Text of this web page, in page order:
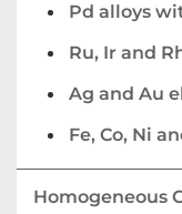
Pd alloys
Ru, Ir and
Ag and Au
Fe, Co, Ni
Homogeneous